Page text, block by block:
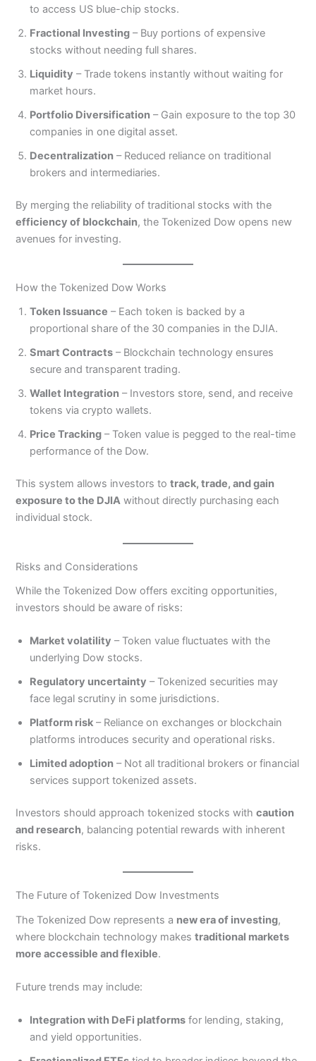
to access US blue-chip stocks.
Fractional Investing – Buy portions of expensive
stocks without needing full shares.
Liquidity – Trade tokens instantly without waiting for
market hours.
Portfolio Diversification – Gain exposure to the top 30
companies in one digital asset.
Decentralization – Reduced reliance on traditional
brokers and intermediaries.
By merging the reliability of traditional stocks with the
efficiency of blockchain, the Tokenized Dow opens new
avenues for investing.
How the Tokenized Dow Works
Token Issuance – Each token is backed by a
proportional share of the 30 companies in the DJIA.
Smart Contracts – Blockchain technology ensures
secure and transparent trading.
Wallet Integration – Investors store, send, and receive
tokens via crypto wallets.
Price Tracking – Token value is pegged to the real-time
performance of the Dow.
This system allows investors totrack, trade, and gain
exposure to the DJIA without directly purchasing each
individual stock.
Risks and Considerations
While the Tokenized Dow offers exciting opportunities,
investors should be aware of risks:
Market volatility – Token value fluctuates with the
underlying Dow stocks.
Regulatory uncertainty – Tokenized securities may
face legal scrutiny in some jurisdictions.
Platform risk – Reliance on exchanges or blockchain
platforms introduces security and operational risks.
Limited adoption – Not all traditional brokers or financial
services support tokenized assets.
Investors should approach tokenized stocks withcaution
and research, balancing potential rewards with inherent
risks.
The Future of Tokenized Dow Investments
The Tokenized Dow represents a new era of investing,
where blockchain technology makestraditional markets
more accessible and flexible.
Future trends may include:
Integration with DeFi platforms for lending, staking,
and yield opportunities.